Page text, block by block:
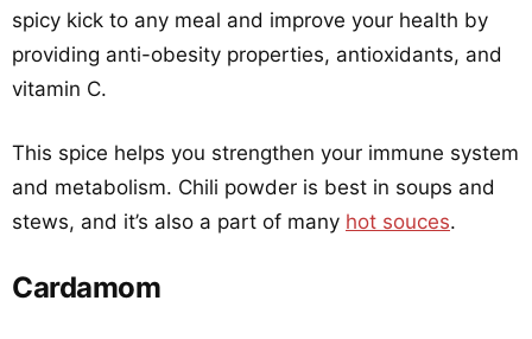
spicy kick to any meal and improve your health by
providing anti-obesity properties, antioxidants, and
vitamin C.
This spice helps you strengthen your immune system
and metabolism. Chili powder is best in soups and
stews, and it’s also a part of many hot souces.
Cardamom